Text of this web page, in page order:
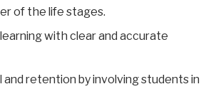
of the life stages.
with clear and accurate
and retention by involving students in